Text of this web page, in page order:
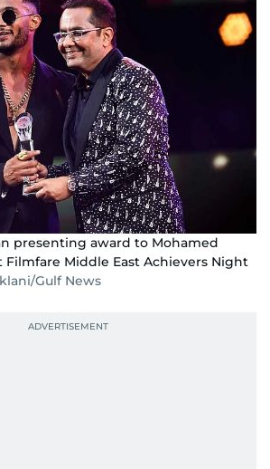
presenting award to Mohamed
Filmfare Middle East Achievers Night
Gulf News